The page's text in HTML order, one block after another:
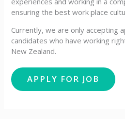
ensuring the best work place
Currently, we are only accepting
candidates who have working
New Zealand.